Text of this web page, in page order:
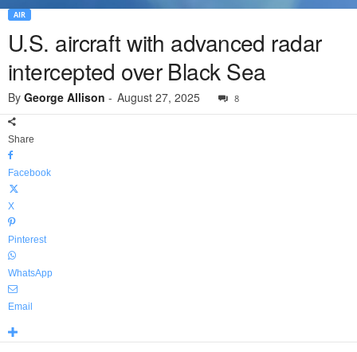
AIR
U.S. aircraft with advanced radar
intercepted over Black Sea
By George Allison - August 27, 2025 8
Share
Facebook
X
Pinterest
WhatsApp
Email